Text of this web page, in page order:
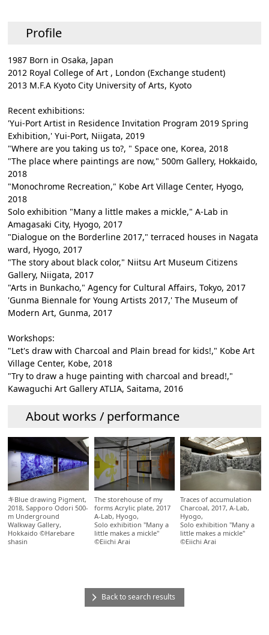
Profile
1987 Born in Osaka, Japan
2012 Royal College of Art , London (Exchange student)
2013 M.F.A Kyoto City University of Arts, Kyoto
Recent exhibitions:
'Yui-Port Artist in Residence Invitation Program 2019 Spring
Exhibition,' Yui-Port, Niigata, 2019
"Where are you taking us to?, " Space one, Korea, 2018
"The place where paintings are now," 500m Gallery, Hokkaido,
2018
"Monochrome Recreation," Kobe Art Village Center, Hyogo,
2018
Solo exhibition "Many a little makes a mickle," A-Lab in
Amagasaki City, Hyogo, 2017
"Dialogue on the Borderline 2017," terraced houses in Nagata
ward, Hyogo, 2017
"The story about black color," Niitsu Art Museum Citizens
Gallery, Niigata, 2017
"Arts in Bunkacho," Agency for Cultural Affairs, Tokyo, 2017
'Gunma Biennale for Young Artists 2017,' The Museum of
Modern Art, Gunma, 2017
Workshops:
"Let's draw with Charcoal and Plain bread for kids!," Kobe Art
Village Center, Kobe, 2018
"Try to draw a huge painting with charcoal and bread!,"
Kawaguchi Art Gallery ATLIA, Saitama, 2016
About works / performance
キBlue drawing Pigment,
2018, Sapporo Odori 500-
m Underground
Walkway Gallery,
Hokkaido ©Harebare
shasin
The storehouse of my
forms Acrylic plate, 2017
A-Lab, Hyogo,
Solo exhibition "Many a
little makes a mickle"
©Eiichi Arai
Traces of accumulation
Charcoal, 2017, A-Lab,
Hyogo,
Solo exhibition "Many a
little makes a mickle"
©Eiichi Arai
Back to search results